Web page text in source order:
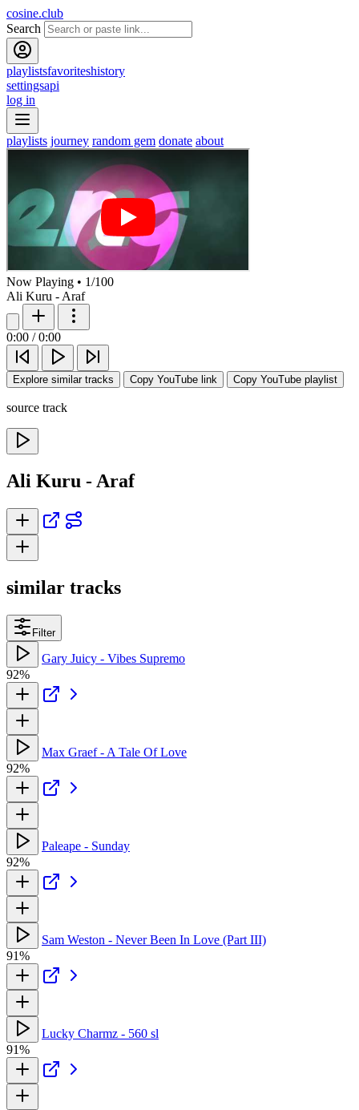
cosine.club
Search
playlistsfavoriteshistory
settingsapi
log in
playlists journey random gem donate about
Now Playing • 1/100
Ali Kuru - Araf
0:00 / 0:00
Explore similar tracks Copy YouTube link Copy YouTube playlist
source track
Ali Kuru - Araf
similar tracks
Filter
Gary Juicy - Vibes Supremo
92%
Max Graef - A Tale Of Love
92%
Paleape - Sunday
92%
Sam Weston - Never Been In Love (Part III)
91%
Lucky Charmz - 560 sl
91%